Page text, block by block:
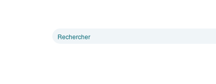
Rechercher